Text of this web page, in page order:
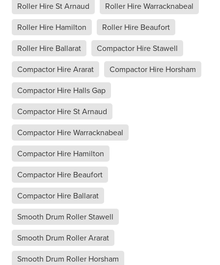
Roller Hire St Arnaud
Roller Hire Warracknabeal
Roller Hire Hamilton
Roller Hire Beaufort
Roller Hire Ballarat
Compactor Hire Stawell
Compactor Hire Ararat
Compactor Hire Horsham
Compactor Hire Halls Gap
Compactor Hire St Arnaud
Compactor Hire Warracknabeal
Compactor Hire Hamilton
Compactor Hire Beaufort
Compactor Hire Ballarat
Smooth Drum Roller Stawell
Smooth Drum Roller Ararat
Smooth Drum Roller Horsham